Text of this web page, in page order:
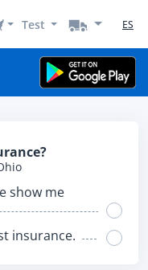
Test ES
show me
insurance.